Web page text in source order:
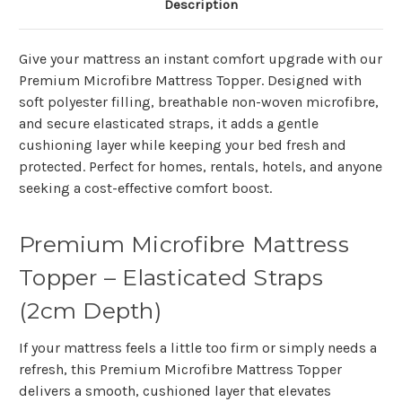
Description
Give your mattress an instant comfort upgrade with our
Premium Microfibre Mattress Topper. Designed with
soft polyester filling, breathable non-woven microfibre,
and secure elasticated straps, it adds a gentle
cushioning layer while keeping your bed fresh and
protected. Perfect for homes, rentals, hotels, and anyone
seeking a cost-effective comfort boost.
Premium Microfibre Mattress
Topper – Elasticated Straps
(2cm Depth)
If your mattress feels a little too firm or simply needs a
refresh, this Premium Microfibre Mattress Topper
delivers a smooth, cushioned layer that elevates